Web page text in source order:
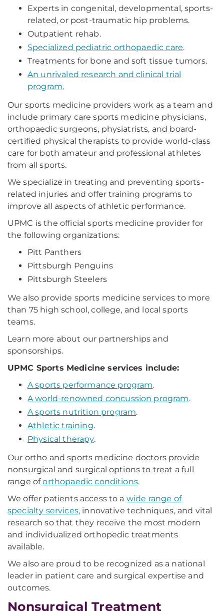
Experts in congenital, developmental, sports-
related, or post-traumatic hip problems.
Outpatient rehab.
Specialized pediatric orthopaedic care.
Treatments for bone and soft tissue tumors.
An unrivaled research and clinical trial
program.
Our sports medicine providers work as a team and
include primary care sports medicine physicians,
orthopaedic surgeons, physiatrists, and board-
certified physical therapists to provide world-class
care for both amateur and professional athletes
from all sports.
We specialize in treating and preventing sports-
related injuries and offer training programs to
improve all aspects of athletic performance.
UPMC is the official sports medicine provider for
the following organizations:
Pitt Panthers
Pittsburgh Penguins
Pittsburgh Steelers
We also provide sports medicine services to more
than 75 high school, college, and local sports
teams.
Learn more about our partnerships and
sponsorships.
UPMC Sports Medicine services include:
A sports performance program.
A world-renowned concussion program.
A sports nutrition program.
Athletic training.
Physical therapy.
Our ortho and sports medicine doctors provide
nonsurgical and surgical options to treat a full
range oforthopaedic conditions.
We offer patients access to a wide range of
specialty services, innovative techniques, and vital
research so that they receive the most modern
and individualized orthopedic treatments
available.
We also are proud to be recognized as a national
leader in patient care and surgical expertise and
outcomes.
Nonsurgical Treatment